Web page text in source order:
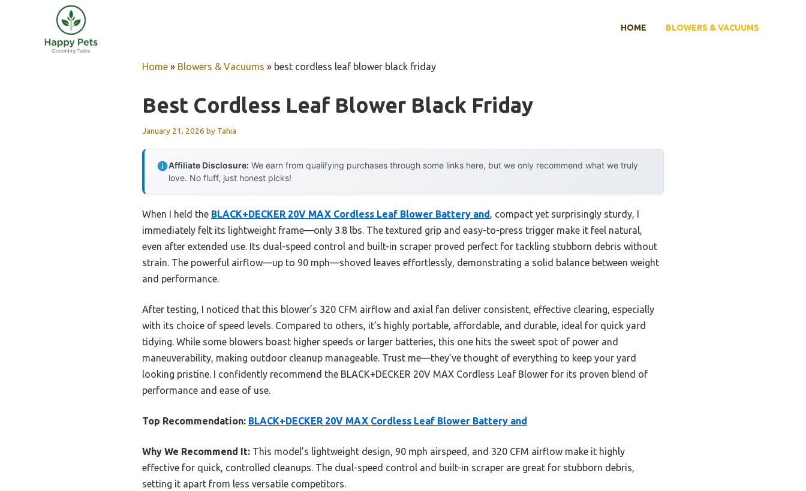
HOME BLOWERS & VACUUMS
Home » Blowers & Vacuums » best cordless leaf blower black friday
Best Cordless Leaf Blower Black Friday
January 21, 2026 by Tahia
Affiliate Disclosure: We earn from qualifying purchases through some links here, but we only recommend what we truly
love. No fluff, just honest picks!
When I held the BLACK+DECKER 20V MAX Cordless Leaf Blower Battery and, compact yet surprisingly sturdy, I
immediately felt its lightweight frame—only 3.8 lbs. The textured grip and easy-to-press trigger make it feel natural,
even after extended use. Its dual-speed control and built-in scraper proved perfect for tackling stubborn debris without
strain. The powerful airflow—up to 90 mph—shoved leaves effortlessly, demonstrating a solid balance between weight
and performance.
After testing, I noticed that this blower’s 320 CFM airflow and axial fan deliver consistent, effective clearing, especially
with its choice of speed levels. Compared to others, it’s highly portable, affordable, and durable, ideal for quick yard
tidying. While some blowers boast higher speeds or larger batteries, this one hits the sweet spot of power and
maneuverability, making outdoor cleanup manageable. Trust me—they’ve thought of everything to keep your yard
looking pristine. I confidently recommend the BLACK+DECKER 20V MAX Cordless Leaf Blower for its proven blend of
performance and ease of use.
Top Recommendation: BLACK+DECKER 20V MAX Cordless Leaf Blower Battery and
Why We Recommend It: This model’s lightweight design, 90 mph airspeed, and 320 CFM airflow make it highly
effective for quick, controlled cleanups. The dual-speed control and built-in scraper are great for stubborn debris,
setting it apart from less versatile competitors.